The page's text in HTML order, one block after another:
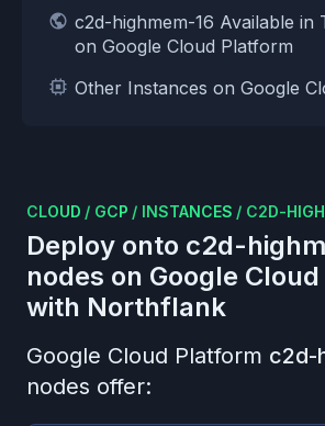
c2d-highmem-16 Available in
on Google Cloud Platform
Other Instances on Google
CLOUD / GCP / INSTANCES / C2D-
Deploy onto c2d-
nodes on Google
with Northflank
Google Cloud Platform c2d-
nodes offer: